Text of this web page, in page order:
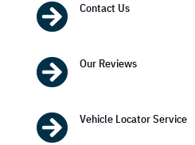
 Contact Us
 Our Reviews
 Vehicle Locator Service